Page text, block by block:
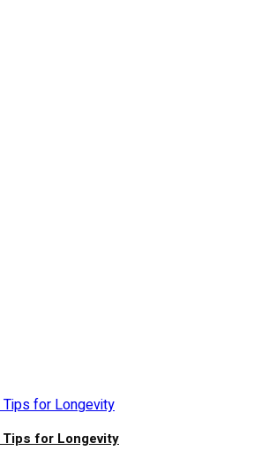
Tips for Longevity